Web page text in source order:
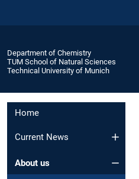
Department of Chemistry
TUM School of Natural Sciences
Technical University of Munich
Home
Current News
About us